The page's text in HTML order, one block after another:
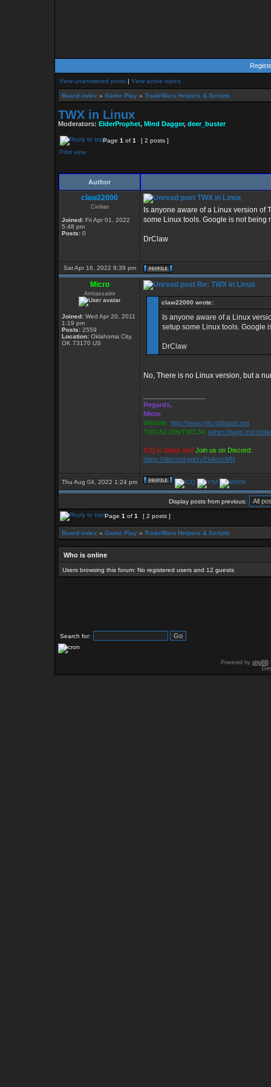
View unanswered posts | View active topics
Board index » Game Play » TradeWars Helpers & Scripts
TWX in Linux
Moderators: ElderProphet, Mind Dagger, deer_buster
Page 1 of 1
[ 2 posts ]
Print view
Author
claw22000
Civilian
Joined: Fri Apr 01, 2022
5:48 pm
Posts: 0
TWX in Linux
Is anyone aware of a Linux version of
some Linux tools. Google is not being
DrClaw
Sat Apr 16, 2022 8:39 pm
Micro
Ambassador
Joined: Wed Apr 20, 2011
1:19 pm
Posts: 2559
Location: Oklahoma City,
OK 73170 US
Re: TWX in Linux
claw22000 wrote:
Is anyone aware of a Linux
setup some Linux tools. Google
DrClaw
No, There is no Linux version, but a
Regards,
Micro
Website: http://www.microblaster.net
TWGS2.20b/TW3.34: telnet://
ICQ is Dead Jim! Join us on Discord:
https://discord.gg/zvEbArscMN
Thu Aug 04, 2022 1:24 pm
Display posts from previous:
Page 1 of 1 [ 2 posts ]
Board index » Game Play » TradeWars Helpers & Scripts
Who is online
Users browsing this forum: No registered users and 12 guests
Search for:
Powered by phpBB